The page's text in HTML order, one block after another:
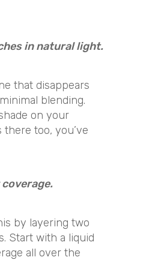
in natural light.
that disappears
blending.
on your
too, you’ve
by layering two
Start with a liquid
all over the